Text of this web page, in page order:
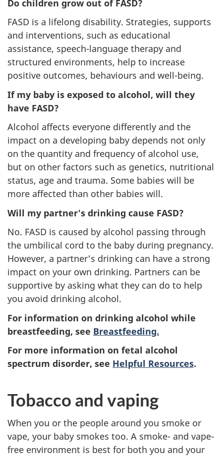
Do children grow out of FASD?
FASD is a lifelong disability. Strategies, supports
and interventions, such as educational
assistance, speech-language therapy and
structured environments, help to increase
positive outcomes, behaviours and well-being.
If my baby is exposed to alcohol, will they
have FASD?
Alcohol affects everyone differently and the
impact on a developing baby depends not only
on the quantity and frequency of alcohol use,
but on other factors such as genetics, nutritional
status, age and trauma. Some babies will be
more affected than other babies will.
Will my partner's drinking cause FASD?
No. FASD is caused by alcohol passing through
the umbilical cord to the baby during pregnancy.
However, a partner's drinking can have a strong
impact on your own drinking. Partners can be
supportive by asking what they can do to help
you avoid drinking alcohol.
For information on drinking alcohol while
breastfeeding, see Breastfeeding.
For more information on fetal alcohol
spectrum disorder, see Helpful Resources.
Tobacco and vaping
When you or the people around you smoke or
vape, your baby smokes too. A smoke- and vape-
free environment is best for both you and your